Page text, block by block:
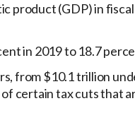
product (GDP) in
in 2019 to 18.7
from $10.1 trillion
certain tax cuts that